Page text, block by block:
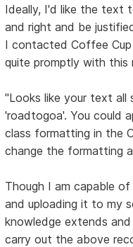
Ideally, I'd like the text
and right and be
I contacted Coffee
quite promptly with this
"Looks like your text all
'roadtogoa'. You could
class formatting in the
change the formatting
Though I am capable
and uploading it to my
knowledge extends
carry out the above